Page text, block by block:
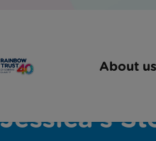
About us
Jessica's